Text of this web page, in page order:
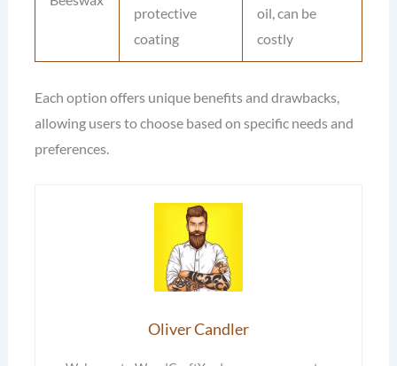
protective
coating
oil, can be
costly
Each option offers unique benefits and drawbacks,
allowing users to choose based on specific needs and
preferences.
Oliver Candler